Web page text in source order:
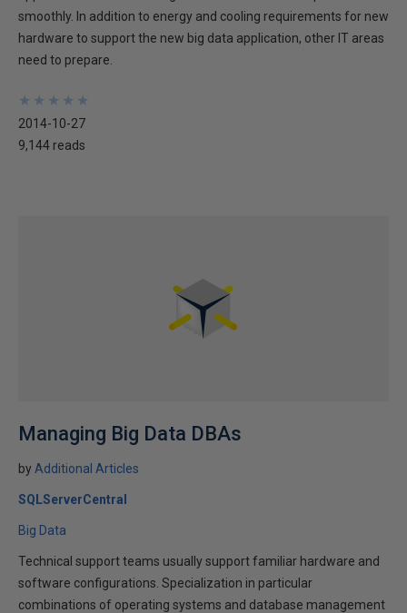
smoothly. In addition to energy and cooling requirements for new
hardware to support the new big data application, other IT areas
need to prepare.
★
★
★
★
★
★
★
★
★
★
2014-10-27
9,144 reads
Managing Big Data DBAs
by Additional Articles
SQLServerCentral
Big Data
Technical support teams usually support familiar hardware and
software configurations. Specialization in particular
combinations of operating systems and database management